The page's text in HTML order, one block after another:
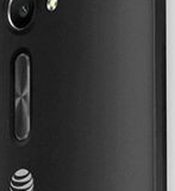
shooter,
Snapdragon
mAh removable
[